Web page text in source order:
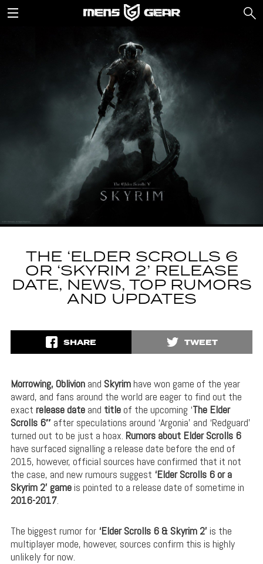
THE ‘ELDER SCROLLS 6
OR ‘SKYRIM 2’ RELEASE
DATE, NEWS, TOP RUMORS
AND UPDATES
SHARE TWEET
Morrowing, Oblivion and Skyrimhave won game of the year
award, and fans around the world are eager to find out the
exact release dateand titleof the upcoming ‘The Elder
Scrolls 6″after speculations around ‘Argonia’ and ‘Redguard’
turned out to be just a hoax. Rumors about Elder Scrolls 6
have surfaced signalling a release date before the end of
2015, however, official sources have confirmed that it not
the case, and new rumours suggest ‘Elder Scrolls 6 or a
Skyrim 2’ gameis pointed to a release date of sometime in
2016-2017.
The biggest rumor for ‘Elder Scrolls 6 & Skyrim 2’ is the
multiplayer mode, however, sources confirm this is highly
unlikely for now.